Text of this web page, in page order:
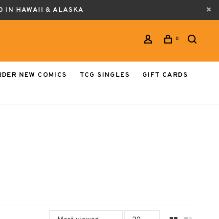
IN HAWAII & ALASKA
0
NEW COMICS TCG SINGLES
GIFT CARDS